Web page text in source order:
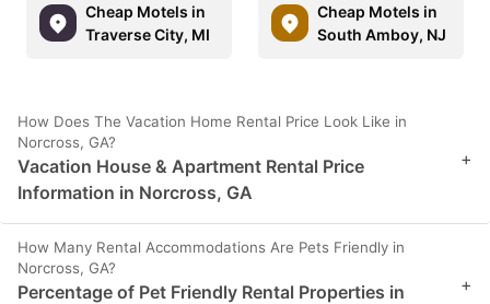
Cheap Motels in
Traverse City, MI
Cheap Motels in
South Amboy, NJ
How Does The Vacation Home Rental Price Look Like in
Norcross, GA?
Vacation House & Apartment Rental Price
Information in Norcross, GA
+
How Many Rental Accommodations Are Pets Friendly in
Norcross, GA?
Percentage of Pet Friendly Rental Properties in
+